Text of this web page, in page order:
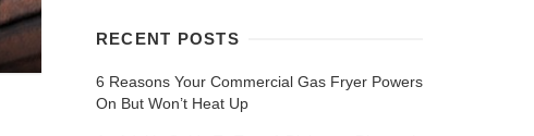
RECENT POSTS
6 Reasons Your Commercial Gas Fryer Powers
On But Won’t Heat Up